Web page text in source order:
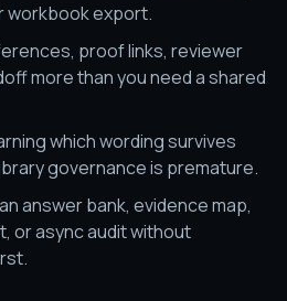
workbook export.
proof links, reviewer
more than you need a shared
which wording survives
governance is premature.
answer bank, evidence map,
or async audit without